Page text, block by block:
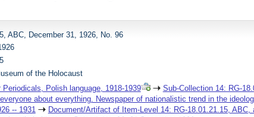
ABC, December 31, 1926, No. 96
of the Holocaust
Periodicals, Polish language, 1918-1939
Sub-Collection 14: RG-
about everything. Newspaper of nationalistic trend in the
-- 1931
Document/Artifact of Item-Level 14: RG-18.01.21.15, ABC,